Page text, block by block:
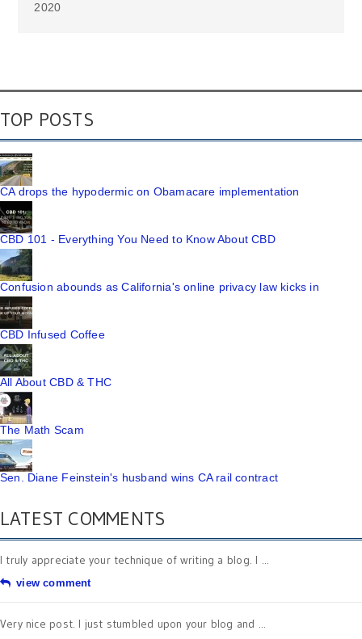
2020
TOP POSTS
CA drops the hypodermic on Obamacare implementation
CBD 101 - Everything You Need to Know About CBD
Confusion abounds as California's online privacy law kicks in
CBD Infused Coffee
All About CBD & THC
The Math Scam
Sen. Diane Feinstein's husband wins CA rail contract
LATEST COMMENTS
I truly appreciate your technique of writing a blog. I ...
view comment
Very nice post. I just stumbled upon your blog and ...